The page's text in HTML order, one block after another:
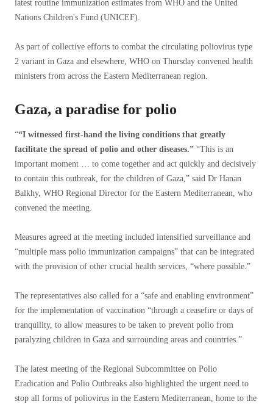
latest routine immunization estimates from WHO and the United
Nations Children's Fund (UNICEF).
As part of collective efforts to combat the circulating poliovirus type
2 variant in Gaza and elsewhere, WHO on Thursday convened health
ministers from across the Eastern Mediterranean region.
Gaza, a paradise for polio
““I witnessed first-hand the living conditions that greatly
facilitate the spread of polio and other diseases.” “This is an
important moment … to come together and act quickly and decisively
to contain this outbreak, for the children of Gaza,” said Dr Hanan
Balkhy, WHO Regional Director for the Eastern Mediterranean, who
convened the meeting.
Measures agreed at the meeting included intensified surveillance and
“multiple mass polio immunization campaigns” that can be integrated
with the provision of other crucial health services, “where possible.”
The representatives also called for a “safe and enabling environment”
for the implementation of vaccination “through a ceasefire or days of
tranquility, to allow measures to be taken to prevent polio from
paralyzing children in Gaza and surrounding areas and countries.”
The latest meeting of the Regional Subcommittee on Polio
Eradication and Polio Outbreaks also highlighted the urgent need to
stop all forms of poliovirus in the Eastern Mediterranean, home to the